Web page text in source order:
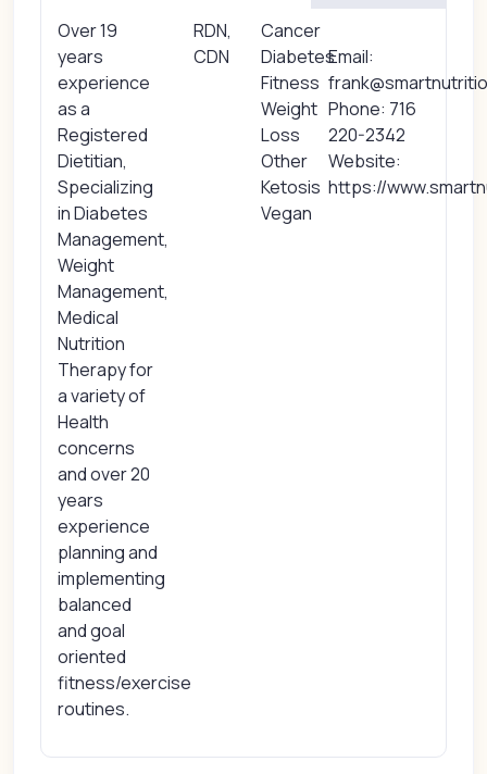
Over 19
years
experience
as a
Registered
Dietitian,
Specializing
in Diabetes
Management,
Weight
Management,
Medical
Nutrition
Therapy for
a variety of
Health
concerns
and over 20
years
experience
planning and
implementing
balanced
and goal
oriented
fitness/exercise
routines.
RDN,
CDN
Cancer
Diabetes
Fitness
Weight
Loss
Other
Ketosis
Vegan
Email:
Phone: 716
220-2342
Website:
https://